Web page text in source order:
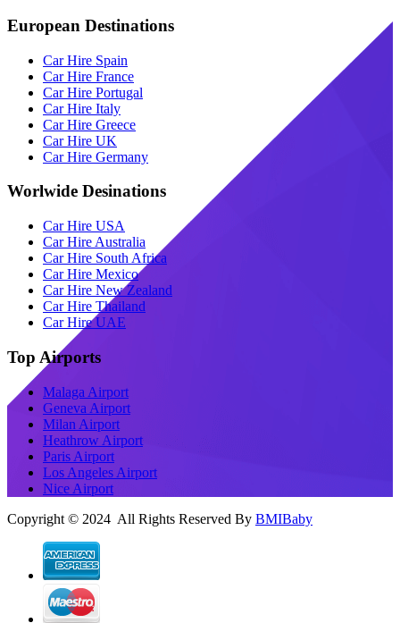
European Destinations
Car Hire Spain
Car Hire France
Car Hire Portugal
Car Hire Italy
Car Hire Greece
Car Hire UK
Car Hire Germany
Worlwide Desinations
Car Hire USA
Car Hire Australia
Car Hire South Africa
Car Hire Mexico
Car Hire New Zealand
Car Hire Thailand
Car Hire UAE
Top Airports
Malaga Airport
Geneva Airport
Milan Airport
Heathrow Airport
Paris Airport
Los Angeles Airport
Nice Airport
Copyright © 2024 All Rights Reserved By BMIBaby